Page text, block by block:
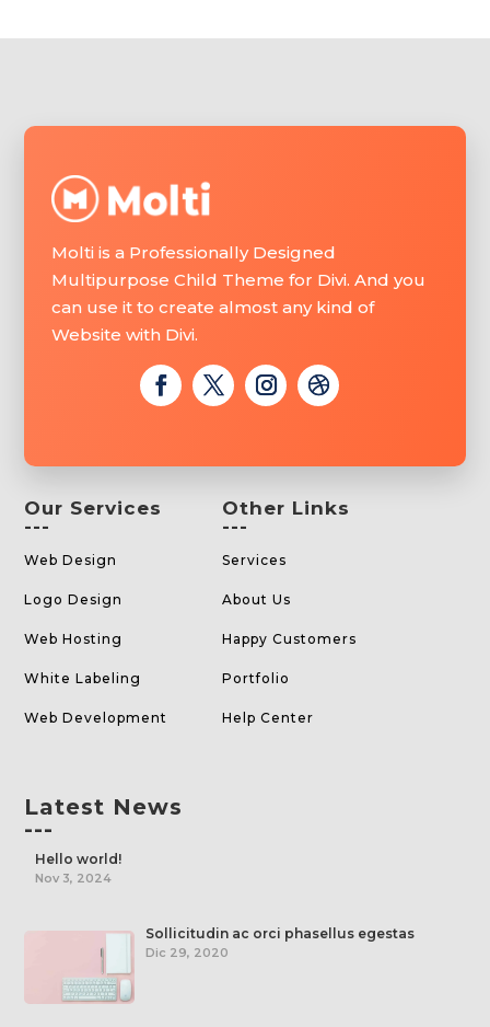
Molti is a Professionally Designed
Multipurpose Child Theme for Divi. And you
can use it to create almost any kind of
Website with Divi.
Our Services
---
Web Design
Logo Design
Web Hosting
White Labeling
Web Development
Other Links
---
Services
About Us
Happy Customers
Portfolio
Help Center
Latest News
---
Hello world!
Nov 3, 2024
Sollicitudin ac orci phasellus egestas
Dic 29, 2020